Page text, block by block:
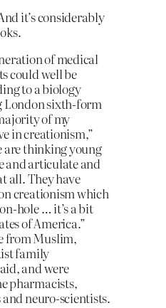
it’s considerably
of medical
could well be
to a biology
London sixth-form
of my
in creationism,”
are thinking young
and articulate and
all. They have
creationism which
hole … it’s a bit
of America.”
from Muslim,
family
and were
pharmacists,
neuro-scientists.